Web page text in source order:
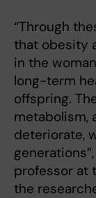
“Through
that obesity
in the
long-term
offspring.
metabolism,
deteriorate,
professor at
the